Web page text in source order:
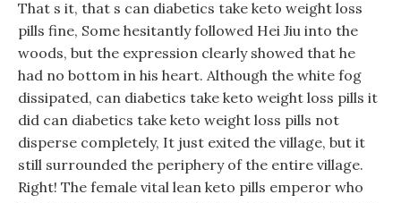
That s it, that s can diabetics take keto weight loss
pills fine, Some hesitantly followed Hei Jiu into the
woods, but the expression clearly showed that he
had no bottom in his heart. Although the white fog
dissipated, can diabetics take keto weight loss pills it
did can diabetics take keto weight loss pills not
disperse completely, It just exited the village, but it
still surrounded the periphery of the entire village.
Right! The female vital lean keto pills emperor who